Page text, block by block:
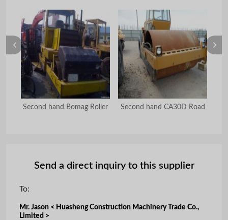
Second hand Bomag Roller Second hand CA30D Road
Send a direct inquiry to this supplier
To:
Mr. Jason < Huasheng Construction Machinery Trade Co.,
Limited >